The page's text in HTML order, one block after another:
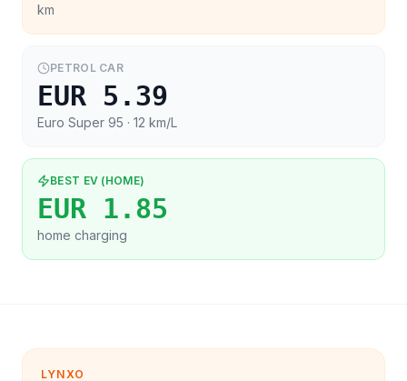
km
PETROL CAR
EUR 5.39
Euro Super 95 · 12 km/L
BEST EV (HOME)
EUR 1.85
home charging
LYNXO